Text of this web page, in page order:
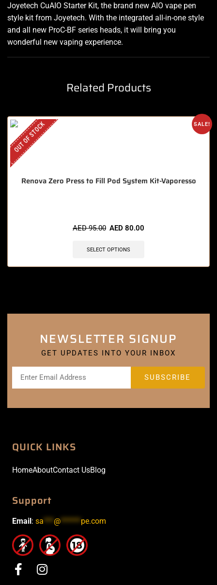
Joyetech CuAIO Starter Kit, the brand new AIO vape pen
style kit from Joyetech. With the integrated all-in-one style
and all new ProC-BF series heads, it will bring you
wonderful new vaping experience.
Related Products
SALE!
OUT OF STOCK
Renova Zero Press to Fill Pod System Kit-Vaporesso
AED95.00 AED 80.00
SELECT OPTIONS
NEWSLETTER SIGNUP
GET UPDATES INTO YOUR INBOX
QUICK LINKS
HomeAboutContact UsBlog
Support
Email: sa***@******pe.com